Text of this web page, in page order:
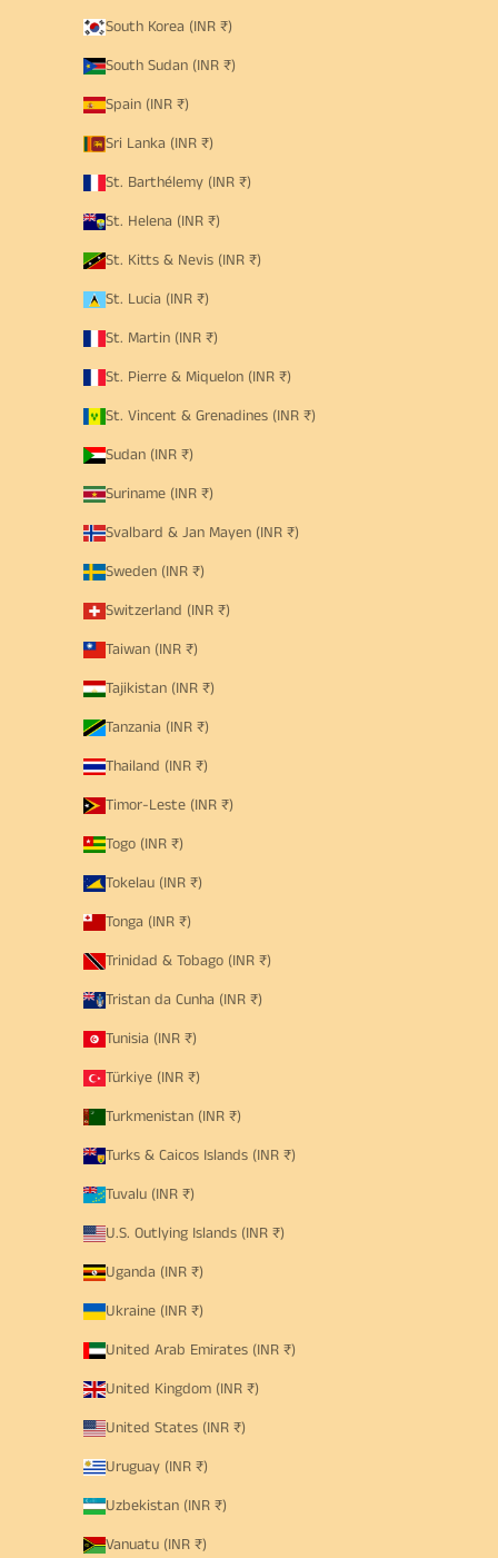
South Korea (INR ₹)
South Sudan (INR ₹)
Spain (INR ₹)
Sri Lanka (INR ₹)
St. Barthélemy (INR ₹)
St. Helena (INR ₹)
St. Kitts & Nevis (INR ₹)
St. Lucia (INR ₹)
St. Martin (INR ₹)
St. Pierre & Miquelon (INR ₹)
St. Vincent & Grenadines (INR ₹)
Sudan (INR ₹)
Suriname (INR ₹)
Svalbard & Jan Mayen (INR ₹)
Sweden (INR ₹)
Switzerland (INR ₹)
Taiwan (INR ₹)
Tajikistan (INR ₹)
Tanzania (INR ₹)
Thailand (INR ₹)
Timor-Leste (INR ₹)
Togo (INR ₹)
Tokelau (INR ₹)
Tonga (INR ₹)
Trinidad & Tobago (INR ₹)
Tristan da Cunha (INR ₹)
Tunisia (INR ₹)
Türkiye (INR ₹)
Turkmenistan (INR ₹)
Turks & Caicos Islands (INR ₹)
Tuvalu (INR ₹)
U.S. Outlying Islands (INR ₹)
Uganda (INR ₹)
Ukraine (INR ₹)
United Arab Emirates (INR ₹)
United Kingdom (INR ₹)
United States (INR ₹)
Uruguay (INR ₹)
Uzbekistan (INR ₹)
Vanuatu (INR ₹)